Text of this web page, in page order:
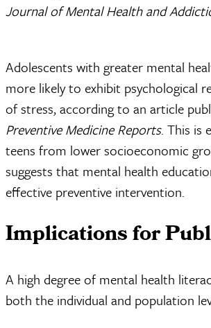
Journal of Mental Health and
Adolescents with greater mental
more likely to exhibit psychological
of stress, according to an article
Preventive Medicine Reports. This is
teens from lower socioeconomic
suggests that mental health
effective preventive intervention.
Implications for
A high degree of mental health
both the individual and population